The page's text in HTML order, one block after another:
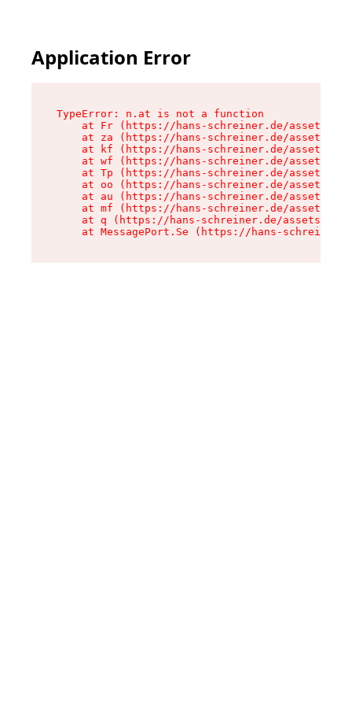
Application Error
TypeError: n.at is not a function
at Fr (https://hans-schreiner.de/assets/
at za (https://hans-schreiner.de/assets/
at kf (https://hans-schreiner.de/assets/
at wf (https://hans-schreiner.de/assets/
at Tp (https://hans-schreiner.de/assets/
at oo (https://hans-schreiner.de/assets/
at au (https://hans-schreiner.de/assets/
at mf (https://hans-schreiner.de/assets/
at q (https://hans-schreiner.de/assets/
at MessagePort.Se (https://hans-